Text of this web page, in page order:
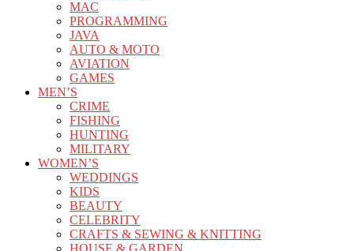
MAC
PROGRAMMING
JAVA
AUTO & MOTO
AVIATION
GAMES
MEN’S
CRIME
FISHING
HUNTING
MILITARY
WOMEN’S
WEDDINGS
KIDS
BEAUTY
CELEBRITY
CRAFTS & SEWING & KNITTING
HOUSE & GARDEN